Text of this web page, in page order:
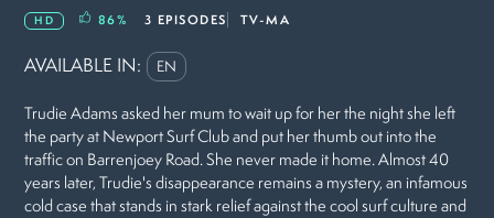
HD 86% 3 EPISODES TV-MA
AVAILABLE IN: EN
Trudie Adams asked her mum to wait up for her the night she left
the party at Newport Surf Club and put her thumb out into the
traffic on Barrenjoey Road. She never made it home. Almost 40
years later, Trudie's disappearance remains a mystery, an infamous
cold case that stands in stark relief against the cool surf culture and